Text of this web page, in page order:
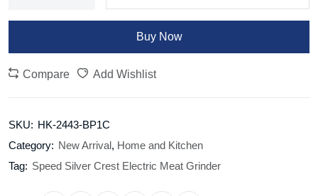
Buy Now
Compare Add Wishlist
SKU: HK-2443-BP1C
Category: New Arrival, Home and Kitchen
Tag: Speed Silver Crest Electric Meat Grinder